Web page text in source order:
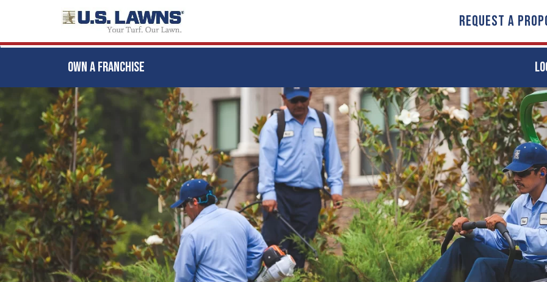
content
REQUEST A
OWN A FRANCHISE